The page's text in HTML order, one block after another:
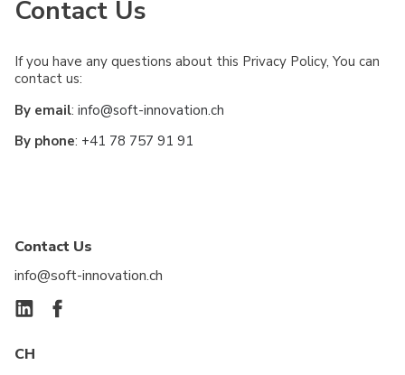
Contact Us
If you have any questions about this Privacy Policy, You can
contact us:
By email: info@soft-innovation.ch
By phone: +41 78 757 91 91
Contact Us
info@soft-innovation.ch
CH